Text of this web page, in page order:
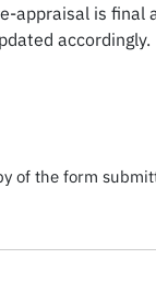
appraisal is
accordingly.
of the form